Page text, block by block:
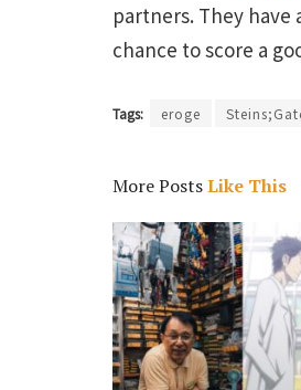
partners. They have
chance to score a
Tags: eroge
More PostsLike This